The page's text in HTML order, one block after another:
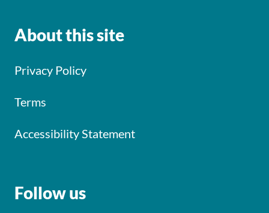
About this site
Privacy Policy
Terms
Accessibility Statement
Follow us